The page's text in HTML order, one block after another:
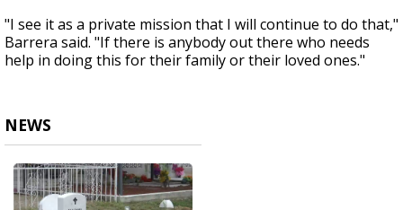
"I see it as a private mission that I will continue to do that,"
Barrera said. "If there is anybody out there who needs
help in doing this for their family or their loved ones."
NEWS